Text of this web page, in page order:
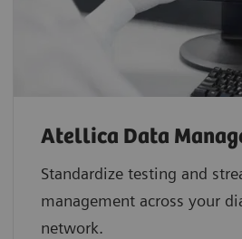
Atellica Data
Standardize testing and
management across your
network.